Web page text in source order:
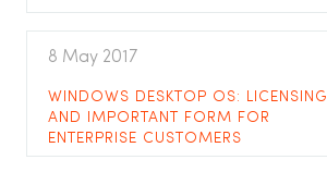
8 May 2017
WINDOWS DESKTOP OS: LICENSING
AND IMPORTANT FORM FOR
ENTERPRISE CUSTOMERS